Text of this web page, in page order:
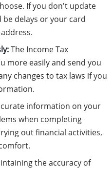
If you don't update
delays or your card
The Income Tax
more easily and send you
changes to tax laws if you
information on your
when completing
out financial activities,
the accuracy of